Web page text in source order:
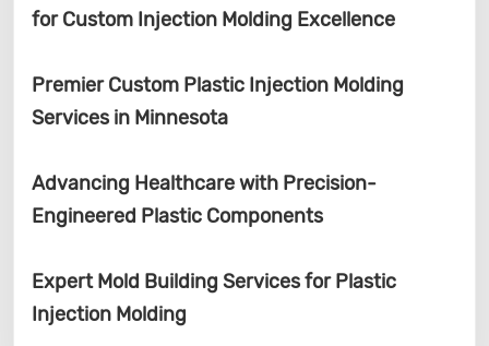
for Custom Injection Molding Excellence
Premier Custom Plastic Injection Molding
Services in Minnesota
Advancing Healthcare with Precision-
Engineered Plastic Components
Expert Mold Building Services for Plastic
Injection Molding